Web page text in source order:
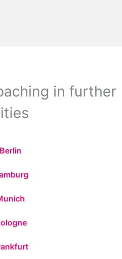
in further
Berlin